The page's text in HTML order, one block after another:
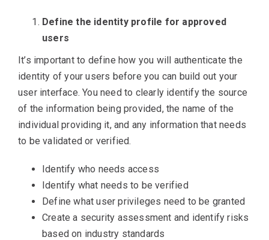
Define the identity profile for approved
users
It’s important to define how you will authenticate the
identity of your users before you can build out your
user interface. You need to clearly identify the source
of the information being provided, the name of the
individual providing it, and any information that needs
to be validated or verified.
Identify who needs access
Identify what needs to be verified
Define what user privileges need to be granted
Create a security assessment and identify risks
based on industry standards